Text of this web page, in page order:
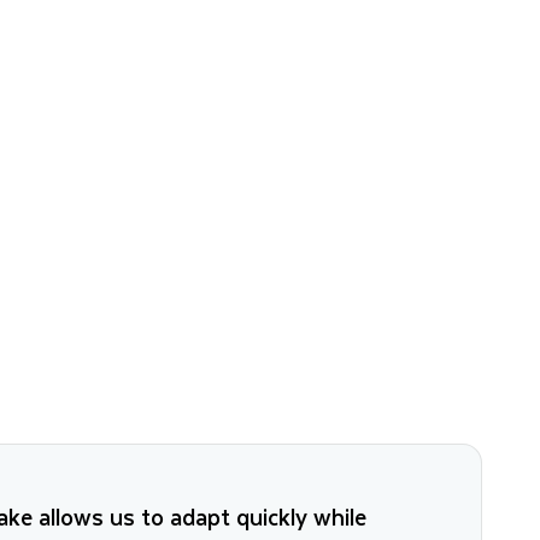
allows us to adapt quickly while